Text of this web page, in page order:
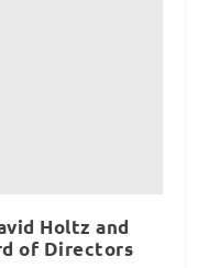
Holtz and
of Directors